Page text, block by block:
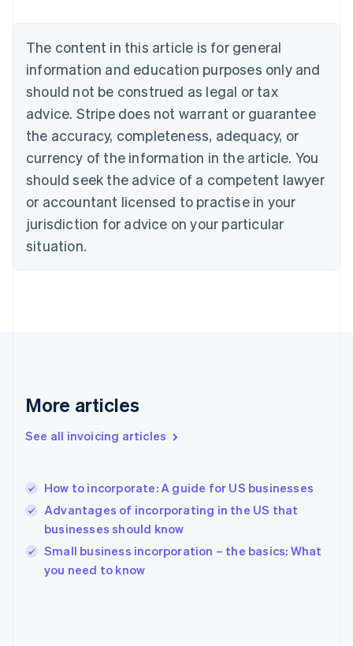
The content in this article is for general
information and education purposes only and
should not be construed as legal or tax
advice. Stripe does not warrant or guarantee
the accuracy, completeness, adequacy, or
currency of the information in the article. You
should seek the advice of a competent lawyer
or accountant licensed to practise in your
jurisdiction for advice on your particular
situation.
More articles
See all invoicing articles
How to incorporate: A guide for US businesses
Advantages of incorporating in the US that
businesses should know
Small business incorporation – the basics: What
you need to know
Brazil
Bulgaria
English
Canada
English Français
Croatia
English Italiano
English
Czech Republic
Denmark
English
Estonia
Finland
Greece
Hong Kong SAR, China
English
English
Ireland
English
Italy